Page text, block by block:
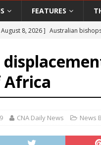
FEATURES
August 8, 2026 ] Australian
[ August 7, 2026 ] Catholic legal
8, 2026 ] The Hillbilly
8, 2026 ] Homeless
Africa
CNA Daily News News